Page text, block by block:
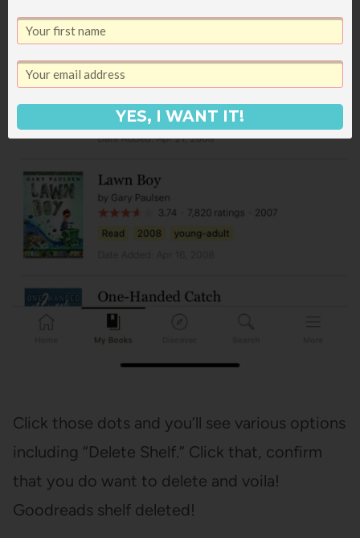
Click those dots and you’ll see various options
including “Delete Shelf.” Click that, confirm
that you do want to delete and voila!
Goodreads shelf deleted!
YES, I WANT IT!